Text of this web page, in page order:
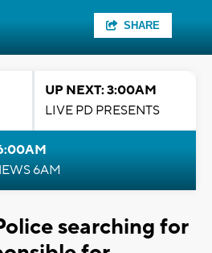
SHARE
UP NEXT: 3:00AM
LIVE PD PRESENTS
6AM
searching for